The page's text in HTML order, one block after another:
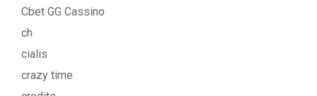
Cbet GG Cassino
ch
cialis
crazy time